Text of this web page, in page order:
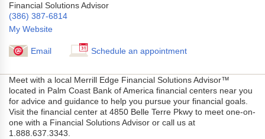
Financial Solutions Advisor
(386) 387-6814
My Website
Email Schedule an appointment
Meet with a local Merrill Edge Financial Solutions Advisor™
located in Palm Coast Bank of America financial centers near you
for advice and guidance to help you pursue your financial goals.
Visit the financial center at 4850 Belle Terre Pkwy to meet one-on-
one with a Financial Solutions Advisor or call us at
1.888.637.3343.